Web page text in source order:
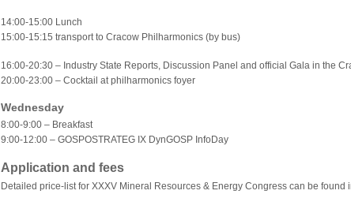
14:00-15:00 Lunch
15:00-15:15 transport to Cracow Philharmonics (by bus)
16:00-20:30 – Industry State Reports, Discussion Panel and official Gala in the
20:00-23:00 – Cocktail at philharmonics foyer
Wednesday
8:00-9:00 – Breakfast
9:00-12:00 – GOSPOSTRATEG IX DynGOSP InfoDay
Application and fees
Detailed price-list for XXXV Mineral Resources & Energy Congress can be found